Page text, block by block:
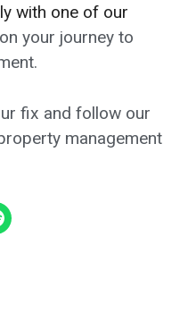
with one of our
your journey to
fix and follow our
management